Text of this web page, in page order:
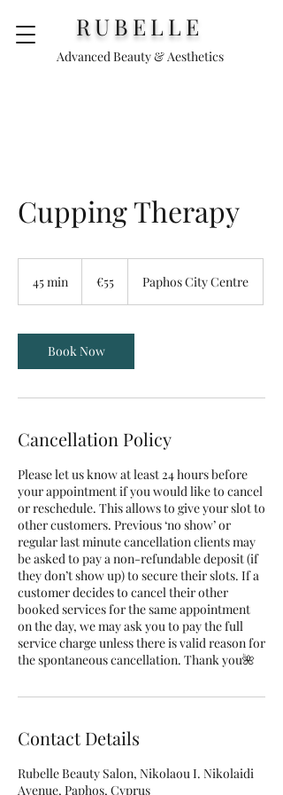
RUBELLE
Advanced Beauty & Aesthetics
Cupping Therapy
45 min
i
n
€55 Paphos City Centre
Book Now
Cancellation Policy
Please let us know at least 24 hours before
your appointment if you would like to cancel
or reschedule. This allows to give your slot to
other customers. Previous ‘no show’ or
regular last minute cancellation clients may
be asked to pay a non-refundable deposit (if
they don’t show up) to secure their slots. If a
customer decides to cancel their other
booked services for the same appointment
on the day, we may ask you to pay the full
service charge unless there is valid reason for
the spontaneous cancellation. Thank you🌺
Contact Details
Rubelle Beauty Salon, Nikolaou I. Nikolaidi
Avenue, Paphos, Cyprus